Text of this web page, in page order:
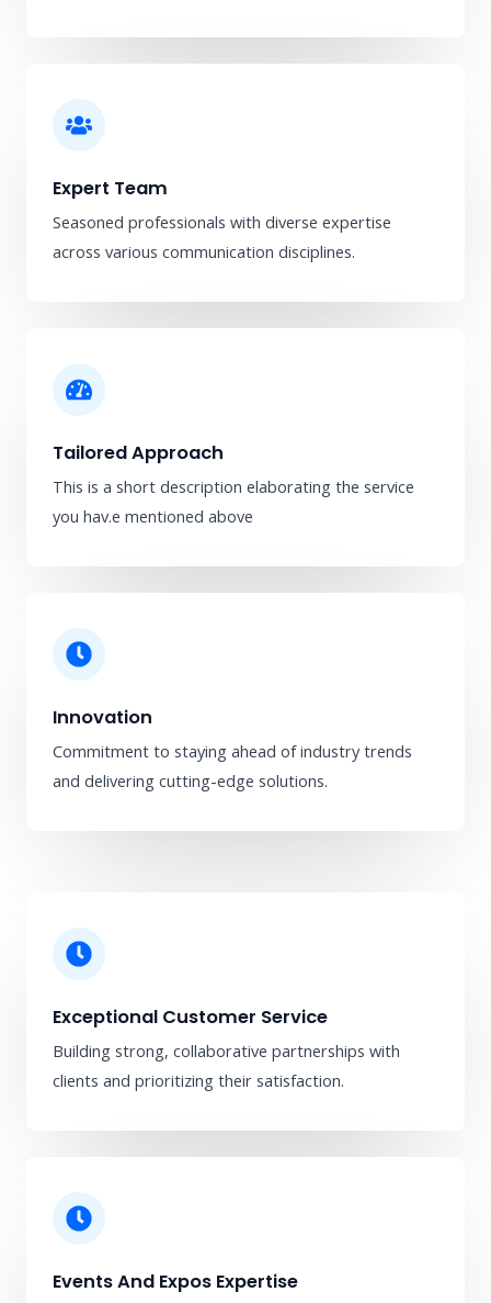
Expert Team
Seasoned professionals with diverse expertise
across various communication disciplines.
Tailored Approach
This is a short description elaborating the service
you hav.​e mentioned above
Innovation
Commitment to staying ahead of industry trends
and delivering cutting-edge solutions.
Exceptional Customer Service
Building strong, collaborative partnerships with
clients and prioritizing their satisfaction.
Events And Expos Expertise